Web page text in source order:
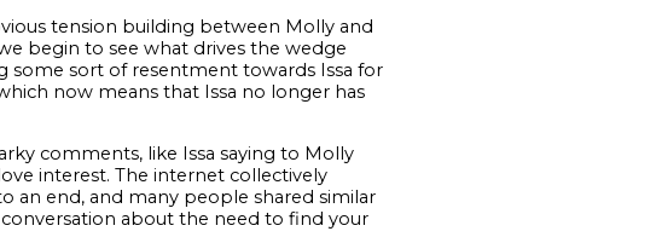
tension building between Molly and
begin to see what drives the wedge
some sort of resentment towards Issa for
now means that Issa no longer has
comments, like Issa saying to Molly
interest. The internet collectively
an end, and many people shared similar
about the need to find your